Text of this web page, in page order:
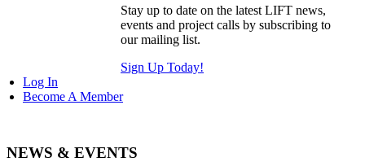
Stay up to date on the latest LIFT news,
events and project calls by subscribing to
our mailing list.
Sign Up Today!
Log In
Become A Member
NEWS & EVENTS